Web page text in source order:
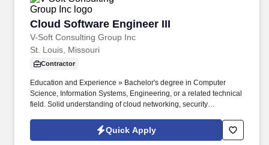
Cloud Software Engineer III
V-Soft Consulting Group Inc
Cloud Software Engineer III
St. Louis, Missouri
Contractor
Education and Experience » Bachelor's degree in Computer
Science, Information Systems, Engineering, or a related technical
field. Solid understanding of cloud networking, security
Quick Apply